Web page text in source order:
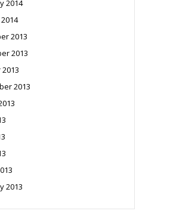
2014
2013
2013
2013
2013